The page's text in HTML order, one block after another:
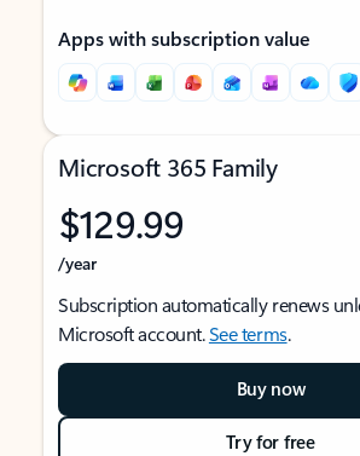
Apps with subscription value
Microsoft 365 Family
$129.99
/year
Subscription automatically renews
Microsoft account.See terms.
Buy now
Try for free